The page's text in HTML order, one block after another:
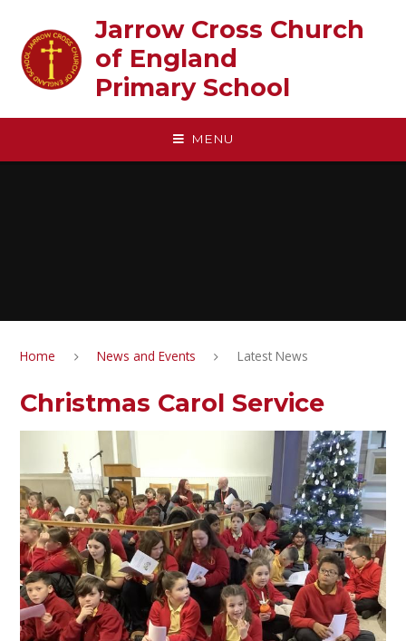
Jarrow Cross Church
of England‎ ‎ ‎ ‎ ‎ ‎ ‎ ‎ ‎ ‎ ‎ ‎ ‎ ‎ ‎ ‎
Primary School
MENU
Home News and Events Latest News
Christmas Carol Service